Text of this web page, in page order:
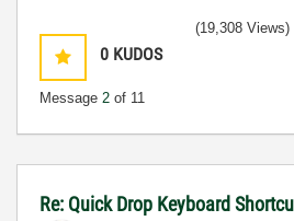
0 KUDOS
Message 2 of 11
(19,308 Views)
Re: Quick Drop Keyboard